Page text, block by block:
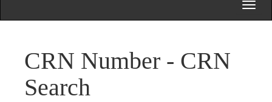
CRN Number - CRN
Search